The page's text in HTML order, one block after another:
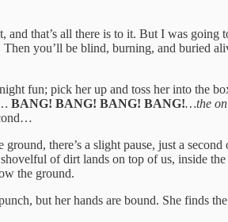
that’s all there is to it. But I was going
you’ll be blind, burning, and buried
fun; pick her up and toss her into the
BANG! BANG! BANG! BANG!…the
there’s a slight pause, just a second
of dirt lands on top of us, inside
the ground.
but her hands are bound. She finds